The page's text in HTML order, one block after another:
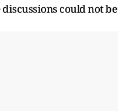
discussions could not